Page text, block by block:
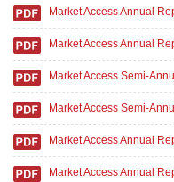
Market Access Annual
Market Access Annual
Market Access Semi-
Market Access Semi-
Market Access Annual
Market Access Annual